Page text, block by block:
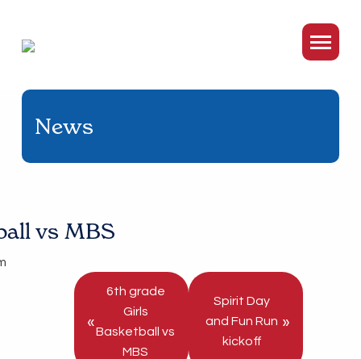
News
vs MBS
«
6th grade
Girls
Basketball vs
MBS
Spirit Day
and Fun Run
kickoff
»